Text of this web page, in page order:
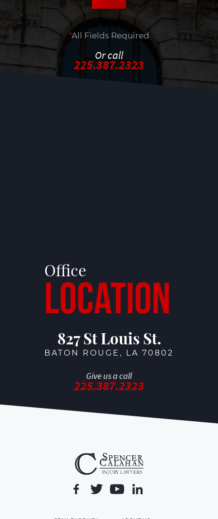
*All Fields Required
Or call
225.387.2323
Office
Location
827 St Louis St.
BATON ROUGE, LA 70802
Give us a call
225.387.2323